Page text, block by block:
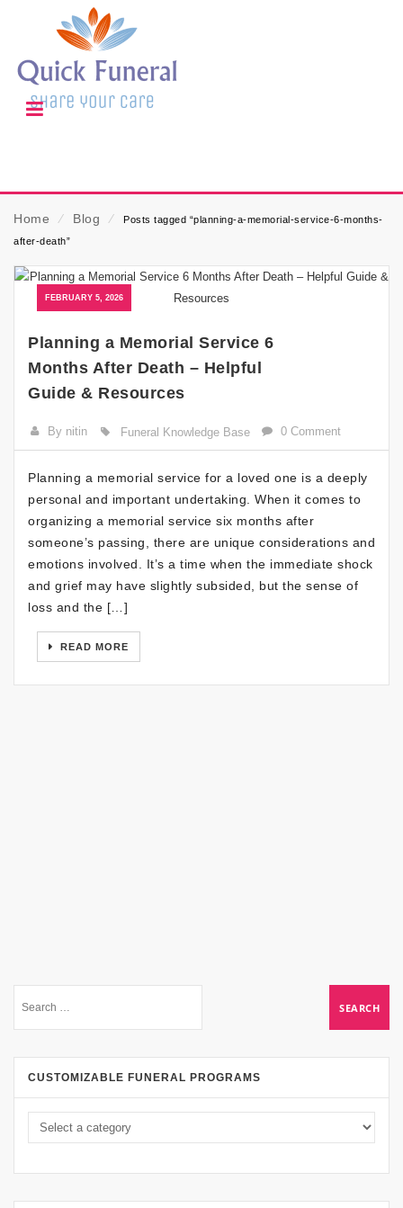
Home ⁄ Blog ⁄
Posts tagged “planning-a-memorial-service-6-months-
after-death”
FEBRUARY 5, 2026
Planning a Memorial Service 6
Months After Death – Helpful
Guide & Resources
By nitin Funeral Knowledge Base 0 Comment
Planning a memorial service for a loved one is a deeply
personal and important undertaking. When it comes to
organizing a memorial service six months after
someone’s passing, there are unique considerations and
emotions involved. It’s a time when the immediate shock
and grief may have slightly subsided, but the sense of
loss and the […]
READ MORE
CUSTOMIZABLE FUNERAL PROGRAMS